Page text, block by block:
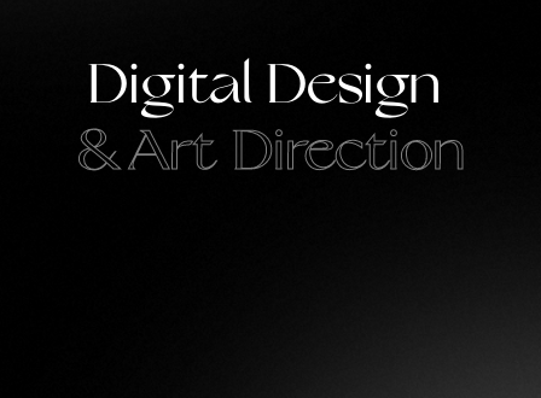
Digital Design
& Art Direction